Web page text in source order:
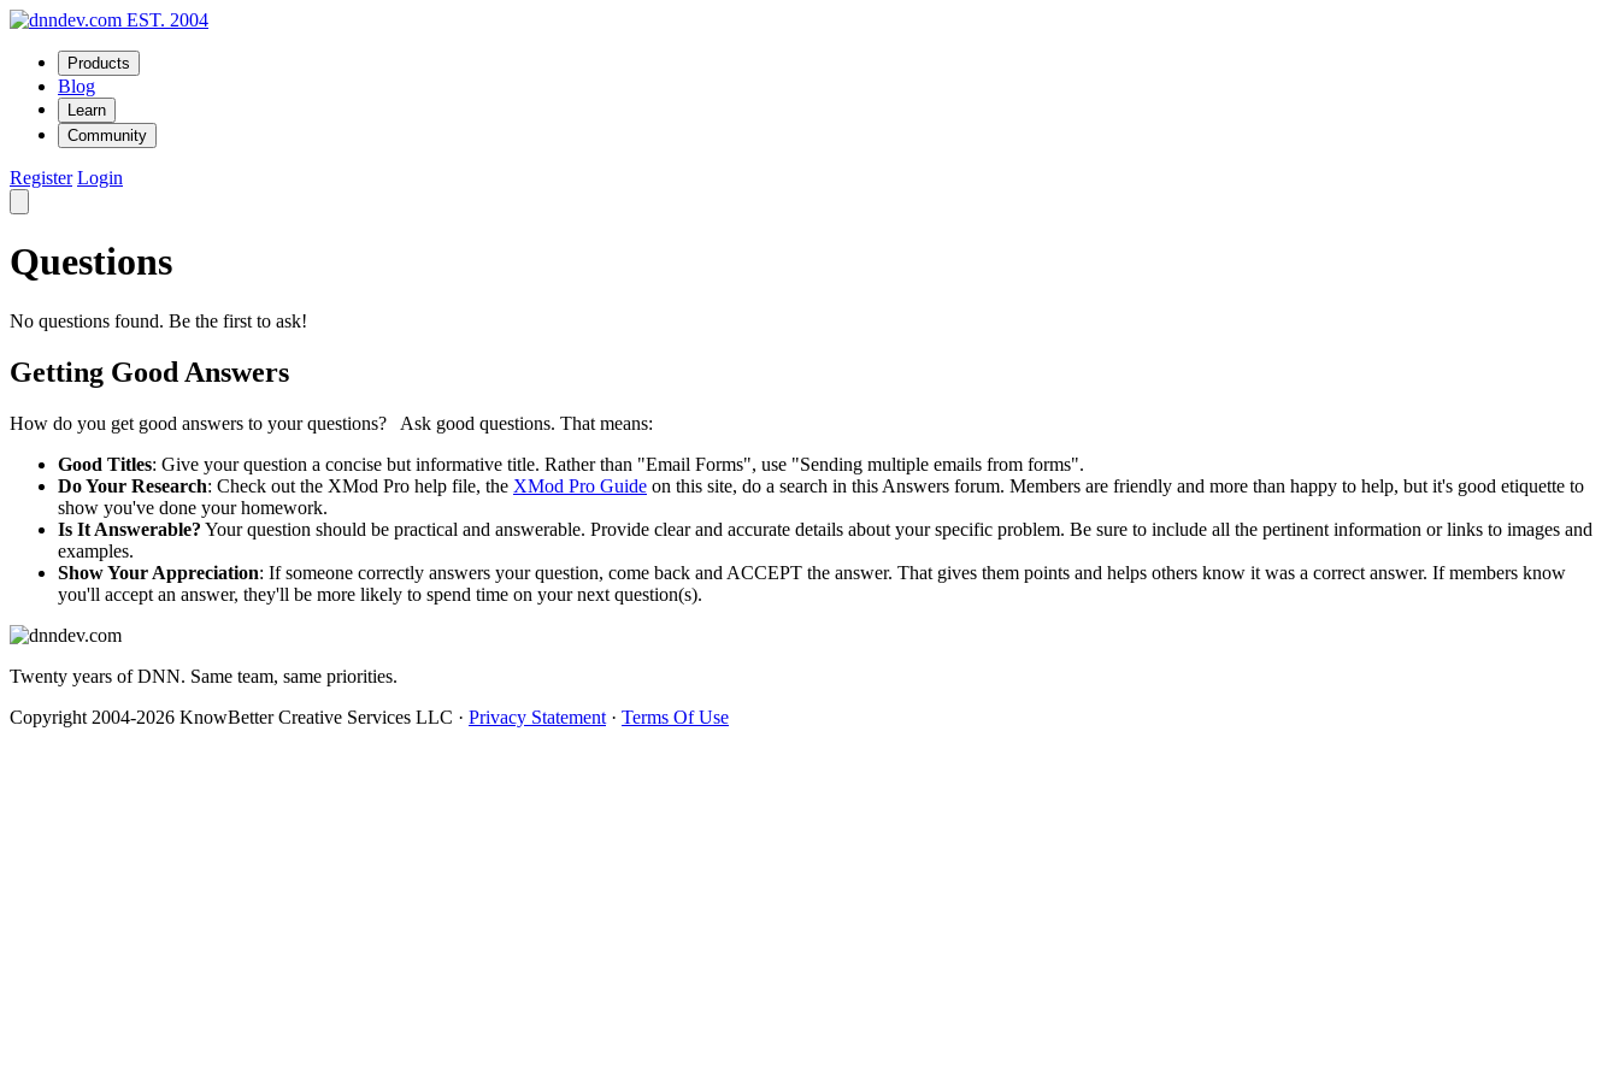
EST. 2004
Products
Blog
Learn
Community
Register Login
Questions
No questions found. Be the first to ask!
Getting Good Answers
How do you get good answers to your questions? Ask good questions. That means:
Good Titles: Give your question a concise but informative title. Rather than "Email Forms", use "Sending multiple emails from forms".
Do Your Research: Check out the XMod Pro help file, the XMod Pro Guide on this site, do a search in this Answers forum. Members are friendly and more than happy to help, but it's good etiquette to
show you've done your homework.
Is It Answerable? Your question should be practical and answerable. Provide clear and accurate details about your specific problem. Be sure to include all the pertinent information or links to images and
examples.
Show Your Appreciation: If someone correctly answers your question, come back and ACCEPT the answer. That gives them points and helps others know it was a correct answer. If members know
you'll accept an answer, they'll be more likely to spend time on your next question(s).
Twenty years of DNN. Same team, same priorities.
Copyright 2004-2026 KnowBetter Creative Services LLC · Privacy Statement · Terms Of Use